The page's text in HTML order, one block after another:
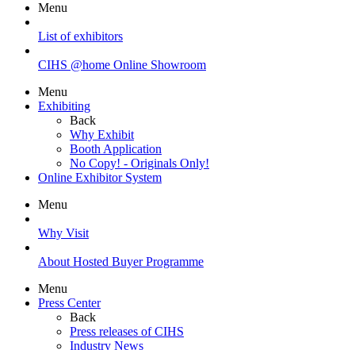
Menu
List of exhibitors
CIHS @home Online Showroom
Menu
Exhibiting
Back
Why Exhibit
Booth Application
No Copy! - Originals Only!
Online Exhibitor System
Menu
Why Visit
About Hosted Buyer Programme
Menu
Press Center
Back
Press releases of CIHS
Industry News